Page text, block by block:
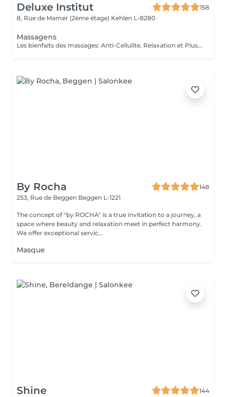
Deluxe Institut
158
8, Rue de Mamer (2ème étage) Kehlen L-8280
Massagens
Les bienfaits des massages: Anti-Cellulite, Relaxation et Plus Le massage est une pratique ancestrale qui procure de nombreux bienfaits pour le corps et l'esprit. Selon la technique utilisée, il peut agir sur la détente, la circulation ou encore l'élimination des toxines. Le massage anti-cellulite : Il aide à réduire l'aspect peau d'orange en stimulant la circulation sanguine et lymphatique. Il favorise le drainage des toxines et améliore l'élasticité de la peau, la rendant plus ferme et plus lisse. Le massage de relaxation : Idéal pour relâcher les tensions et apaiser le stress, il procure une sensation de bien-être immédiate. Grâce à des mouvements lents et fluides, il détend les muscles et favorise un sommeil réparateur. Le massage drainant: Il active le système lymphatique et réduit la rétention d'eau, aidant ainsi à affiner la silhouette et à éliminer les toxines. Parfait pour les jambes lourdes ! Chaque type de massage a ses propres vertus et s'adapte aux besoins de chacun. Que ce soit pour retrouver une peau plus ferme, soulager les tensions ou simplement s'accorder un moment de bien-être, il y a un massage fait pour vous !
By Rocha
148
253, Rue de Beggen Beggen L-1221
The concept of "by ROCHA" is a true invitation to a journey, a
space where beauty and relaxation meet in perfect harmony.
We offer exceptional servic...
Masque
Shine
144